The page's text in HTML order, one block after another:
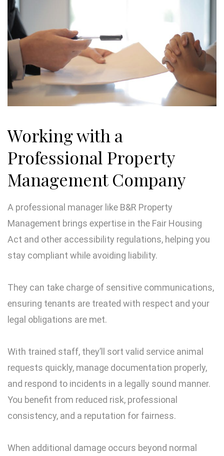
Working with a
Professional Property
Management Company
A professional manager like B&R Property
Management brings expertise in the Fair Housing
Act and other accessibility regulations, helping you
stay compliant while avoiding liability.
They can take charge of sensitive communications,
ensuring tenants are treated with respect and your
legal obligations are met.
With trained staff, they’ll sort valid service animal
requests quickly, manage documentation properly,
and respond to incidents in a legally sound manner.
You benefit from reduced risk, professional
consistency, and a reputation for fairness.
When additional damage occurs beyond normal